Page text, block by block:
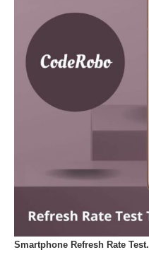
Smartphone Refresh Rate Test.